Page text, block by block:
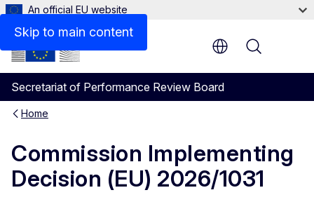
Skip to main content
An official EU website
Secretariat of Performance Review Board
Menu
Home
Commission Implementing
Decision (EU) 2026/1031
Files